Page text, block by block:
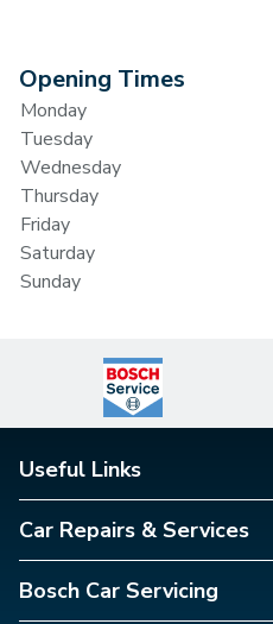
Opening Times
Monday
Tuesday
Wednesday
Thursday
Friday
Saturday
Sunday
Useful Links
Car Repairs & Services
Bosch Car Servicing